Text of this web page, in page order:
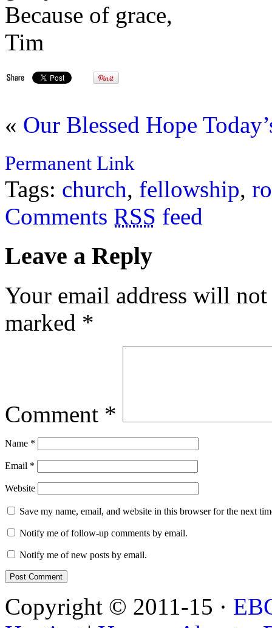
Because of grace,
Tim
« Our Blessed Hope
Permanent Link
Tags: church, fellowship,
Comments RSS feed
Leave a Reply
Your email address will
marked *
Comment *
Name *
Email *
Website
Save my name, email, and website in this browser for the next
Notify me of follow-up comments by email.
Notify me of new posts by email.
Copyright © 2011-15 ·